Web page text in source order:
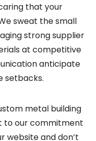
that your
sweat the small
strong supplier
at competitive
anticipate
setbacks.
metal building
to our commitment
website and don’t